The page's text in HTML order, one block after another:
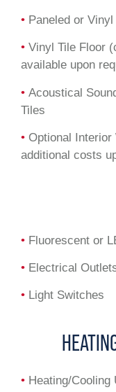
• Paneled or
• Vinyl Tile Floor
available upon
• Acoustical
Tiles
• Optional
additional costs
• Fluorescent or
• Electrical
• Light Switches
• Heating/Cooling